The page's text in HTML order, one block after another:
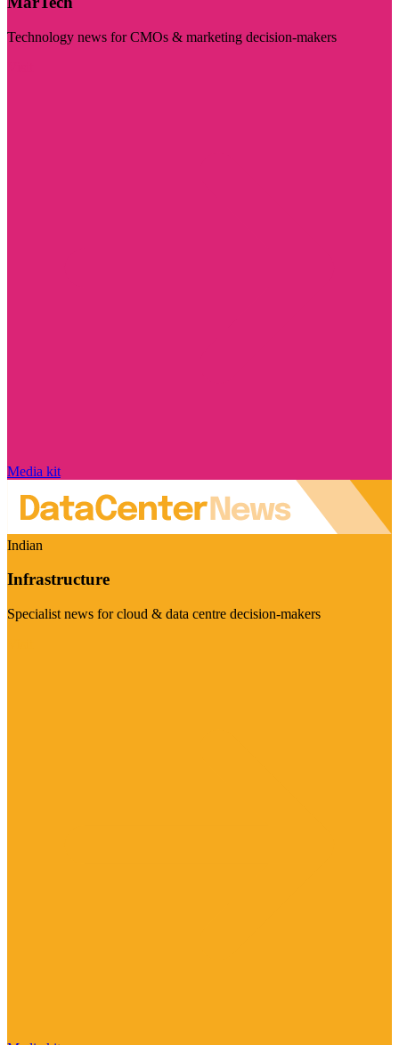
Technology news for CMOs & marketing decision-makers
Media kit
Indian
Infrastructure
Specialist news for cloud & data centre decision-makers